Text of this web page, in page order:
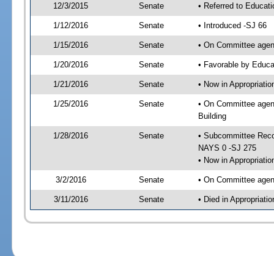
12/3/2015 Senate • Referred to
1/12/2016 Senate • Introduced -SJ 66
1/15/2016 Senate • On Committee
1/20/2016 Senate • Favorable by
1/21/2016 Senate • Now in
1/25/2016 Senate
• On Committee
Building
1/28/2016 Senate
• Subcommittee
NAYS 0 -SJ 275
• Now in
3/2/2016 Senate • On Committee
3/11/2016 Senate • Died in